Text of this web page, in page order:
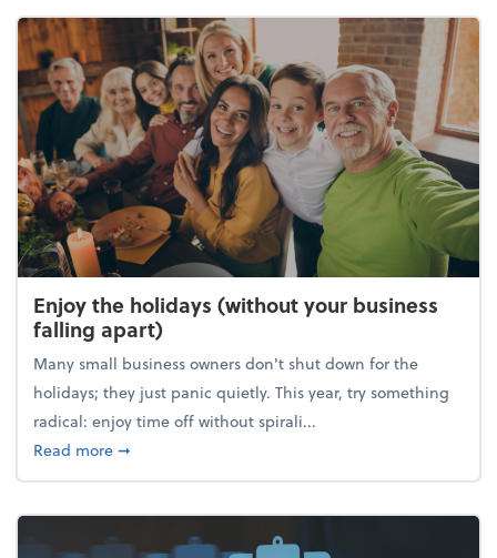
Enjoy the holidays (without your business
falling apart)
Many small business owners don't shut down for the
holidays; they just panic quietly. This year, try something
radical: enjoy time off without spirali...
Read moreabout Enjoy the holidays (without your business
➞